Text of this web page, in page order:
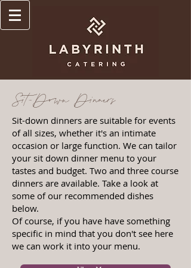
Sit-Down Dinners
Sit-down dinners are suitable for events
of all sizes, whether it's an intimate
occasion or large function. We can tailor
your sit down dinner menu to your
tastes and budget. Two and three course
dinners are available. Take a look at
some of our recommended dishes
below.
Of course, if you have have something
specific in mind that you don't see here
we can work it into your menu.